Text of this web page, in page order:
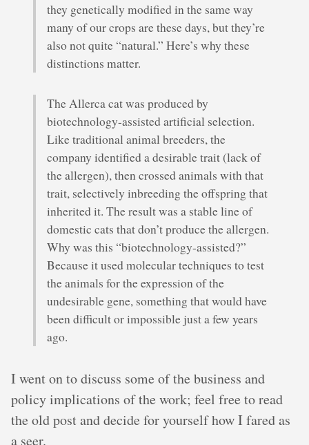
they genetically modified in the same way
many of our crops are these days, but they’re
also not quite “natural.” Here’s why these
distinctions matter.
The Allerca cat was produced by
biotechnology-assisted artificial selection.
Like traditional animal breeders, the
company identified a desirable trait (lack of
the allergen), then crossed animals with that
trait, selectively inbreeding the offspring that
inherited it. The result was a stable line of
domestic cats that don’t produce the allergen.
Why was this “biotechnology-assisted?”
Because it used molecular techniques to test
the animals for the expression of the
undesirable gene, something that would have
been difficult or impossible just a few years
ago.
I went on to discuss some of the business and
policy implications of the work; feel free to read
the old post and decide for yourself how I fared as
a seer.